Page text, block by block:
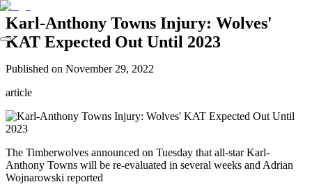
Karl-Anthony Towns Injury: Wolves'
KAT Expected Out Until 2023
Published on November 29, 2022
article
The Timberwolves announced on Tuesday that all-star Karl-
Anthony Towns will be re-evaluated in several weeks and Adrian
Wojnarowski reported